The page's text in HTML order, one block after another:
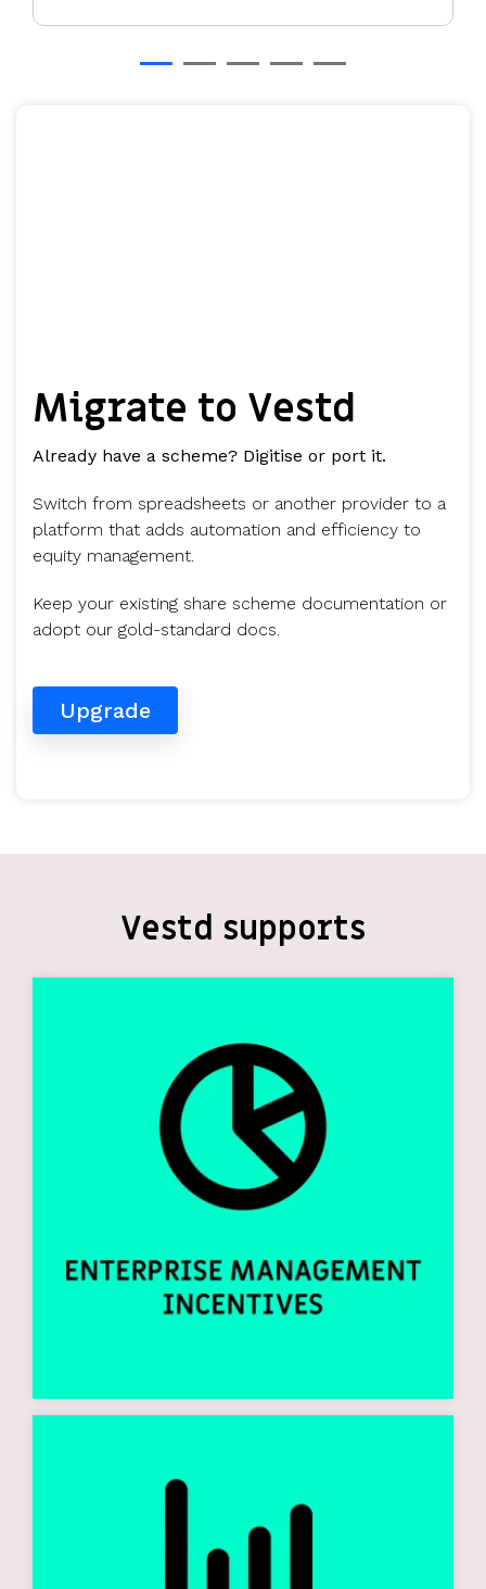
Migrate to Vestd
Already have a scheme? Digitise or port it.
Switch from spreadsheets or another provider to a
platform that adds automation and efficiency to
equity management.
Keep your existing share scheme documentation or
adopt our gold-standard docs.
Upgrade
Vestd supports